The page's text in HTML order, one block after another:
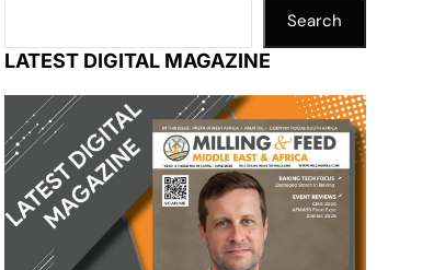
Search
LATEST DIGITAL MAGAZINE